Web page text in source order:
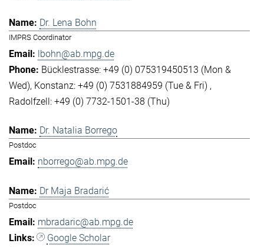
Dr. Lena Bohn
IMPRS Coordinator
lbohn@ab.mpg.de
Bücklestrasse: +49 (0) 075319450513 (Mon &
Wed) Konstanz: +49 (0) 7531884959 (Tue & Fri)
Radolfzell: +49 (0) 7732-1501-38 (Thu)
Dr. Natalia Borrego
Postdoc
nborrego@ab.mpg.de
Dr Maja Bradarić
Postdoc
mbradaric@ab.mpg.de
Google Scholar